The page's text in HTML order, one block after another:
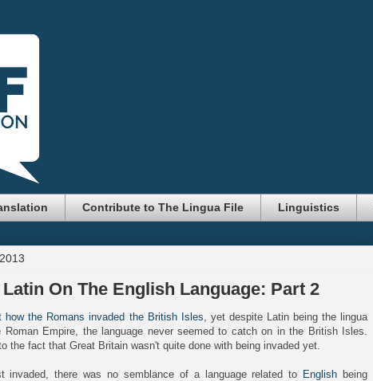
Contribute to The Lingua File Linguistics
On The English Language: Part 2
how the Romans invaded the British Isles , yet despite Latin being the lingua
Empire, the language never seemed to catch on in the British Isles.
the fact that Great Britain wasn't quite done with being invaded yet.
invaded, there was no semblance of a language related to English being